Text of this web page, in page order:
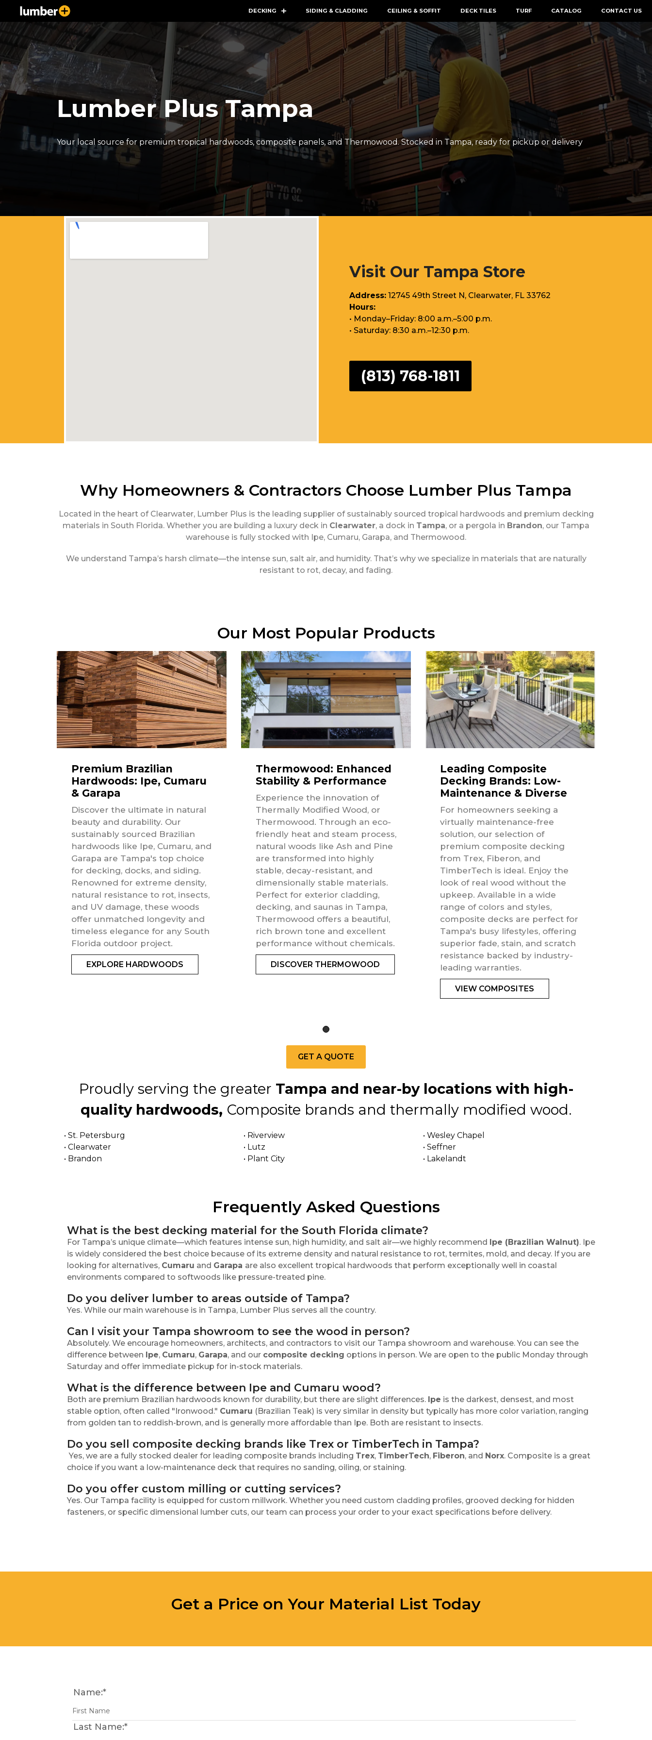
DECKING SIDING & CLADDING CEILING & SOFFIT DECK TILES TURF CATALOG CONTACT US
Lumber Plus Tampa
Your local source for premium tropical hardwoods, composite panels, and Thermowood. Stocked in Tampa, ready for pickup or delivery
Visit Our Tampa Store
Address: 12745 49th Street N, Clearwater, FL 33762
Hours:
• Monday–Friday: 8:00 a.m.–5:00 p.m.
• Saturday: 8:30 a.m.–12:30 p.m.
(813) 768-1811
Why Homeowners & Contractors Choose Lumber Plus Tampa
Located in the heart of Clearwater, Lumber Plus is the leading supplier of sustainably sourced tropical hardwoods and premium decking
materials in South Florida. Whether you are building a luxury deck in Clearwater, a dock in Tampa, or a pergola in Brandon, our Tampa
warehouse is fully stocked with Ipe, Cumaru, Garapa, and Thermowood.
We understand Tampa’s harsh climate—the intense sun, salt air, and humidity. That’s why we specialize in materials that are naturally
resistant to rot, decay, and fading.
Our Most Popular Products
Premium Brazilian
Hardwoods: Ipe, Cumaru
& Garapa
Discover the ultimate in natural
beauty and durability. Our
sustainably sourced Brazilian
hardwoods like Ipe, Cumaru, and
Garapa are Tampa's top choice
for decking, docks, and siding.
Renowned for extreme density,
natural resistance to rot, insects,
and UV damage, these woods
offer unmatched longevity and
timeless elegance for any South
Florida outdoor project.
EXPLORE HARDWOODS
Thermowood: Enhanced
Stability & Performance
Experience the innovation of
Thermally Modified Wood, or
Thermowood. Through an eco-
friendly heat and steam process,
natural woods like Ash and Pine
are transformed into highly
stable, decay-resistant, and
dimensionally stable materials.
Perfect for exterior cladding,
decking, and saunas in Tampa,
Thermowood offers a beautiful,
rich brown tone and excellent
performance without chemicals.
DISCOVER THERMOWOOD
Leading Composite
Decking Brands: Low-
Maintenance & Diverse
For homeowners seeking a
virtually maintenance-free
solution, our selection of
premium composite decking
from Trex, Fiberon, and
TimberTech is ideal. Enjoy the
look of real wood without the
upkeep. Available in a wide
range of colors and styles,
composite decks are perfect for
Tampa's busy lifestyles, offering
superior fade, stain, and scratch
resistance backed by industry-
leading warranties.
VIEW COMPOSITES
GET A QUOTE
Proudly serving the greater Tampa and near-by locations with high-
quality hardwoods, Composite brands and thermally modified wood.
• St. Petersburg
• Clearwater
• Brandon
• Riverview
• Lutz
• Plant City
• Wesley Chapel
• Seffner
• Lakelandt
Frequently Asked Questions
What is the best decking material for the South Florida climate?
For Tampa’s unique climate—which features intense sun, high humidity, and salt air—we highly recommend Ipe (Brazilian Walnut). Ipe
is widely considered the best choice because of its extreme density and natural resistance to rot, termites, mold, and decay. If you are
looking for alternatives, Cumaru and Garapa are also excellent tropical hardwoods that perform exceptionally well in coastal
environments compared to softwoods like pressure-treated pine.
Do you deliver lumber to areas outside of Tampa?
Yes. While our main warehouse is in Tampa, Lumber Plus serves all the country.
Can I visit your Tampa showroom to see the wood in person?
Absolutely. We encourage homeowners, architects, and contractors to visit our Tampa showroom and warehouse. You can see the
difference between Ipe, Cumaru, Garapa, and our composite decking options in person. We are open to the public Monday through
Saturday and offer immediate pickup for in-stock materials.
What is the difference between Ipe and Cumaru wood?
Both are premium Brazilian hardwoods known for durability, but there are slight differences. Ipe is the darkest, densest, and most
stable option, often called "Ironwood." Cumaru (Brazilian Teak) is very similar in density but typically has more color variation, ranging
from golden tan to reddish-brown, and is generally more affordable than Ipe. Both are resistant to insects.
Do you sell composite decking brands like Trex or TimberTech in Tampa?
Yes, we are a fully stocked dealer for leading composite brands including Trex, TimberTech, Fiberon, and Norx. Composite is a great
choice if you want a low-maintenance deck that requires no sanding, oiling, or staining.
Do you offer custom milling or cutting services?
Yes. Our Tampa facility is equipped for custom millwork. Whether you need custom cladding profiles, grooved decking for hidden
fasteners, or specific dimensional lumber cuts, our team can process your order to your exact specifications before delivery.
Get a Price on Your Material List Today
Name:*
Last Name:*